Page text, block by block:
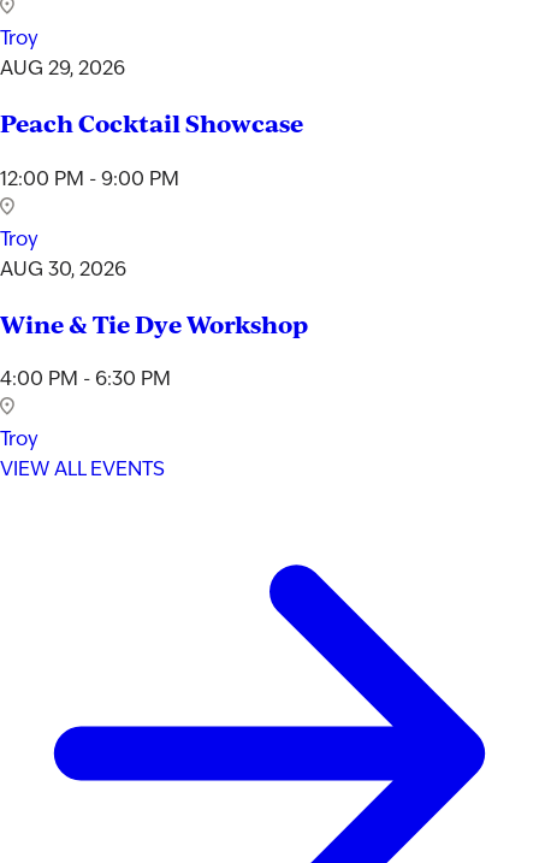
Troy
AUG 29, 2026
Peach Cocktail Showcase
12:00 PM - 9:00 PM
Troy
AUG 30, 2026
Wine & Tie Dye Workshop
4:00 PM - 6:30 PM
Troy
VIEW ALL EVENTS